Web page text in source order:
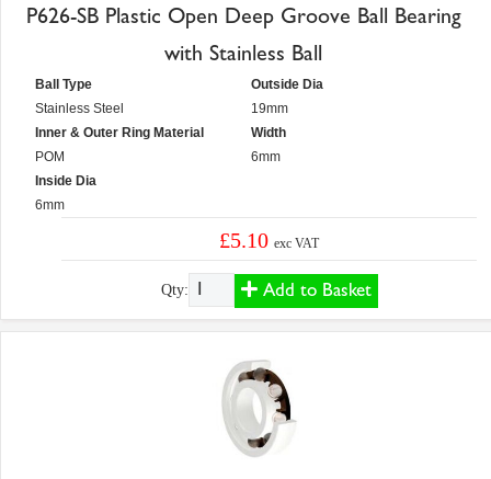
P626-SB Plastic Open Deep Groove Ball Bearing
with Stainless Ball
Ball Type
Stainless Steel
Inner & Outer Ring Material
POM
Inside Dia
6mm
Outside Dia
19mm
Width
6mm
£5.10exc VAT
Qty: Add to Basket